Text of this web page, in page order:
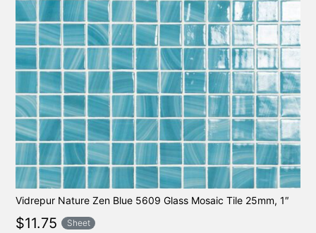
Vidrepur Nature Zen Blue 5609 Glass Mosaic Tile 25mm, 1″
$11.75 Sheet